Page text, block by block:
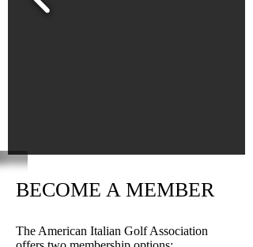
BECOME A MEMBER
The American Italian Golf Association